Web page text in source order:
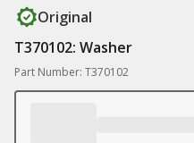
Original
T370102: Washer
Part Number: T370102